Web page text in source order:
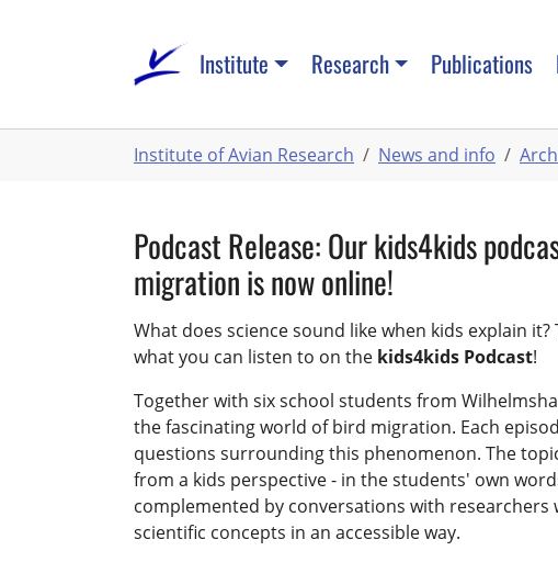
Institute Research Publications
are
Institute of Avian Research News and info
Podcast Release: Our kids4kids
migration is now online!
What does science sound like when kids explain it?
what you can listen to on the kids4kids Podcast!
Together with six school students from
the fascinating world of bird migration. Each
questions surrounding this phenomenon. The
from a kids perspective - in the students' own
complemented by conversations with researchers
scientific concepts in an accessible way.